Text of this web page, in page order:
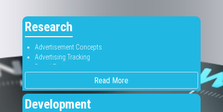
Research
Advertisement Concepts
Advertising Tracking
Brand Equity
Brand Tracking
Competitive Analysis
Read More
Development